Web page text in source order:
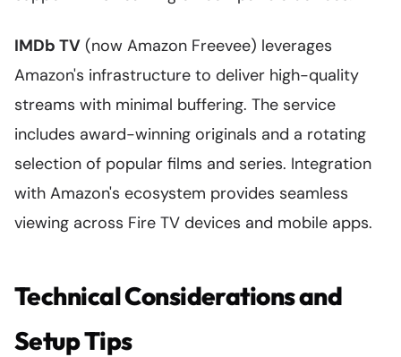
IMDb TV (now Amazon Freevee) leverages
Amazon's infrastructure to deliver high-quality
streams with minimal buffering. The service
includes award-winning originals and a rotating
selection of popular films and series. Integration
with Amazon's ecosystem provides seamless
viewing across Fire TV devices and mobile apps.
Technical Considerations and
Setup Tips